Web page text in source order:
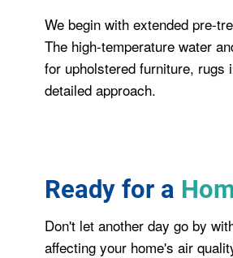
We begin with extended pre-
The high-temperature water
for upholstered furniture,
detailed approach.
Ready for a
Don't let another day go by
affecting your home's air